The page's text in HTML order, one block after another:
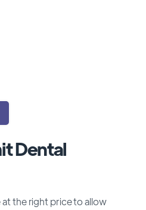
Dental
at the right price to allow